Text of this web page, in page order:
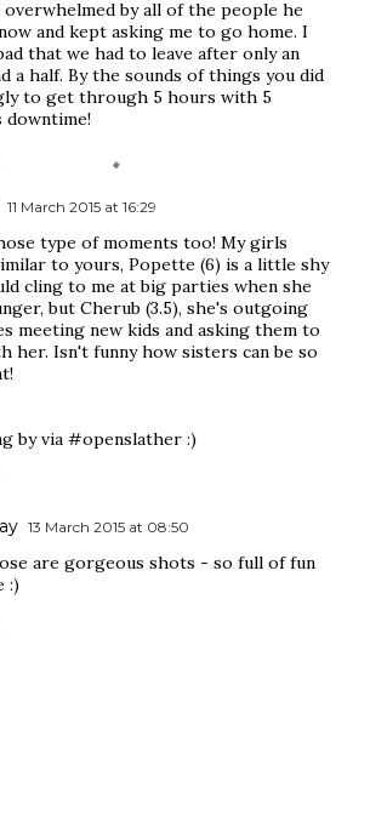
overwhelmed by all of the people he
and kept asking me to go home. I
that we had to leave after only an
a half. By the sounds of things you did
to get through 5 hours with 5
downtime!
11 March 2015 at 16:29
type of moments too! My girls
to yours, Popette (6) is a little shy
cling to me at big parties when she
but Cherub (3.5), she's outgoing
meeting new kids and asking them to
her. Isn't funny how sisters can be so
by via #openslather :)
13 March 2015 at 08:50
are gorgeous shots - so full of fun
:)